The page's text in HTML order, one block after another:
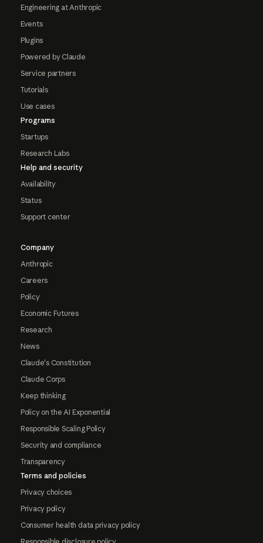
Engineering at Anthropic
Events
Plugins
Powered by Claude
Service partners
Tutorials
Use cases
Programs
Startups
Research Labs
Help and security
Availability
Status
Support center
Company
Anthropic
Careers
Policy
Economic Futures
Research
News
Claude's Constitution
Claude Corps
Keep thinking
Policy on the AI Exponential
Responsible Scaling Policy
Security and compliance
Transparency
Terms and policies
Privacy choices
Privacy policy
Consumer health data privacy policy